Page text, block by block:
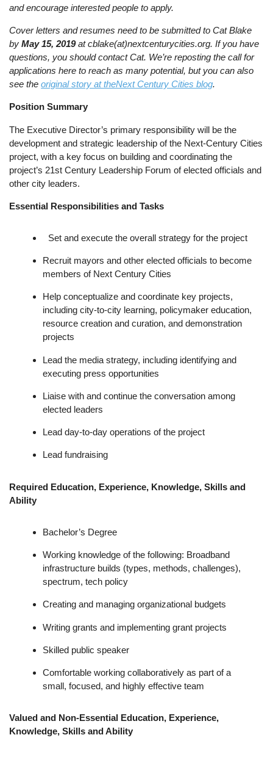
and encourage interested people to apply.
Cover letters and resumes need to be submitted to Cat Blake
byMay 15, 2019at cblake(at)nextcenturycities.org. If you have
questions, you should contact Cat. We’re reposting the call for
applications here to reach as many potential, but you can also
see theoriginal story at theNext Century Cities blog.
Position Summary
The Executive Director’s primary responsibility will be the
development and strategic leadership of the Next-Century Cities
project, with a key focus on building and coordinating the
project’s 21st Century Leadership Forum of elected officials and
other city leaders.
Essential Responsibilities and Tasks
Set and execute the overall strategy for the project
Recruit mayors and other elected officials to become
members of Next Century Cities
Help conceptualize and coordinate key projects,
including city-to-city learning, policymaker education,
resource creation and curation, and demonstration
projects
Lead the media strategy, including identifying and
executing press opportunities
Liaise with and continue the conversation among
elected leaders
Lead day-to-day operations of the project
Lead fundraising
Required Education, Experience, Knowledge, Skills and
Ability
Bachelor’s Degree
Working knowledge of the following: Broadband
infrastructure builds (types, methods, challenges),
spectrum, tech policy
Creating and managing organizational budgets
Writing grants and implementing grant projects
Skilled public speaker
Comfortable working collaboratively as part of a
small, focused, and highly effective team
Valued and Non-Essential Education, Experience,
Knowledge, Skills and Ability